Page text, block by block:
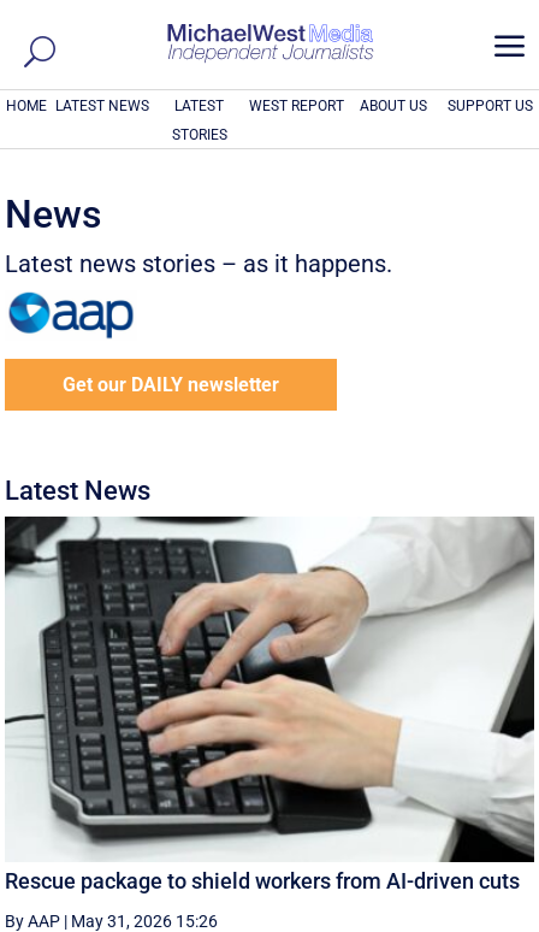
a
HOME LATEST NEWS
LATEST
STORIES
WEST REPORT ABOUT US SUPPORT US
News
Latest news stories – as it happens.
Get our DAILY newsletter
Latest News
Rescue package to shield workers from AI-driven cuts
By AAP | May 31, 2026 15:26